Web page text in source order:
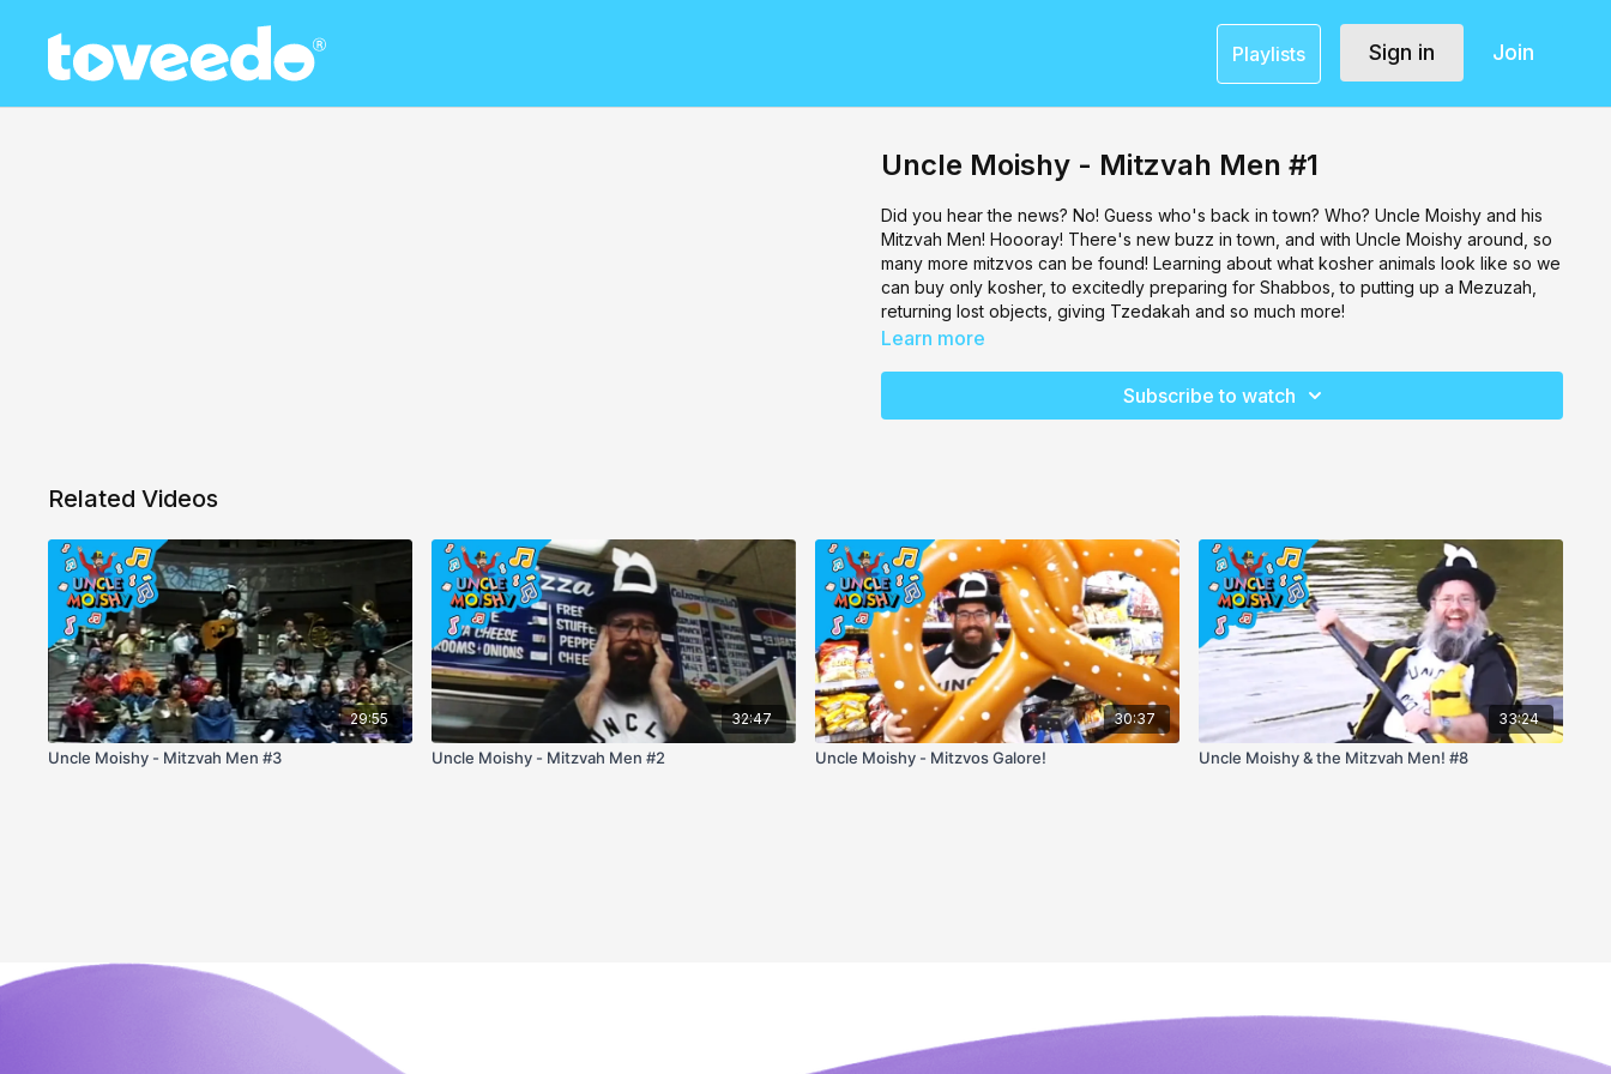
Playlists Sign in Join
Uncle Moishy - Mitzvah Men #1
Did you hear the news? No! Guess who's back in town? Who? Uncle Moishy and his
Mitzvah Men! Hoooray! There's new buzz in town, and with Uncle Moishy around, so
many more mitzvos can be found! Learning about what kosher animals look like so we
can buy only kosher, to excitedly preparing for Shabbos, to putting up a Mezuzah,
returning lost objects, giving Tzedakah and so much more!
Learn more
Subscribe to watch
Related Videos
29:55
Uncle Moishy - Mitzvah Men #3
32:47
Uncle Moishy - Mitzvah Men #2
30:37
Uncle Moishy - Mitzvos Galore!
33:24
Uncle Moishy & the Mitzvah Men! #8